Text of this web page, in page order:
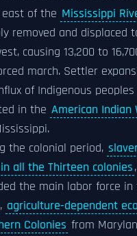
of the Mississippi
removed and displaced
causing 13,200 to
march. Settler
of Indigenous
in the American Indian
the colonial period,
all the Thirteen colonies
the main labor force in
, agriculture-dependent
Colonies from